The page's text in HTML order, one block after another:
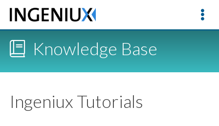
Knowledge Base
Ingeniux Tutorials